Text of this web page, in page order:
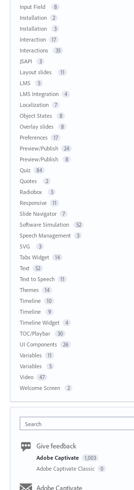
Input Field 8
Installation 2
Installation 3
Interaction 17
Interactions 35
JSAPI 3
Layout slides 11
LMS 5
LMS Integration 4
Localization 7
Object States 8
Overlay slides 8
Preferences 17
Preview/Publish 24
Preview/Publish 8
Quiz 84
Quotes 2
Radiobox 3
Responsive 11
Slide Navigator 7
Software Simulation 52
Speech Management 3
SVG 3
Tabs Widget 14
Text 52
Text to Speech 11
Themes 14
Timeline 10
Timeline 9
Timeline Widget 4
TOC/Playbar 30
UI Components 26
Variables 11
Variables 5
Video 47
Welcome Screen 2
Search
Give feedback
Adobe Captivate 1,003
Adobe Captivate Classic 0
Adobe Captivate